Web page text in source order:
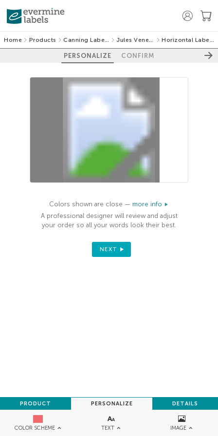
Home Products Canning Labels Jules Veneer Horizontal Labels
PERSONALIZE CONFIRM
COLOR SCHEME TEXT IMAGE
PRODUCT PERSONALIZE DETAILS
Colors shown are close — more info
A professional designer will review and adjust
your order so all your words look their best.
NEXT